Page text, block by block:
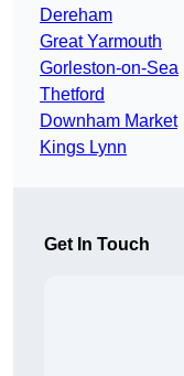
Dereham
Great Yarmouth
Gorleston-on-Sea
Thetford
Downham Market
Kings Lynn
Get In Touch